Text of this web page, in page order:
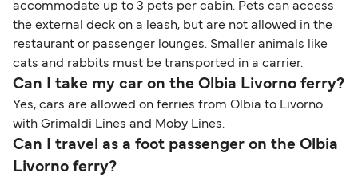
accommodate up to 3 pets per cabin. Pets can access
the external deck on a leash, but are not allowed in the
restaurant or passenger lounges. Smaller animals like
cats and rabbits must be transported in a carrier.
Can I take my car on the Olbia Livorno ferry?
Yes, cars are allowed on ferries from Olbia to Livorno
with Grimaldi Lines and Moby Lines.
Can I travel as a foot passenger on the Olbia
Livorno ferry?